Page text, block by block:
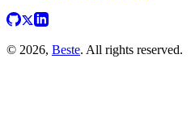
© 2026, Beste. All rights reserved.